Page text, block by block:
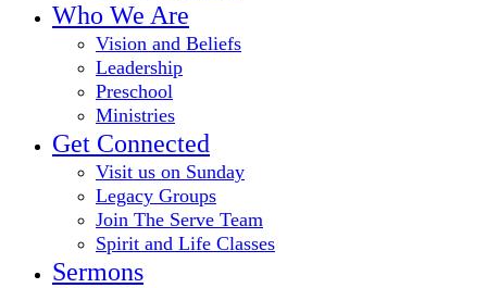
Who We Are
Vision and Beliefs
Leadership
Preschool
Ministries
Get Connected
Visit us on Sunday
Legacy Groups
Join The Serve Team
Spirit and Life Classes
Sermons